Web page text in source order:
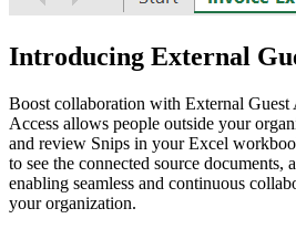
Introducing External
Boost collaboration with External Guest
Access allows people outside your
and review Snips in your Excel
to see the connected source documents,
enabling seamless and continuous
your organization.